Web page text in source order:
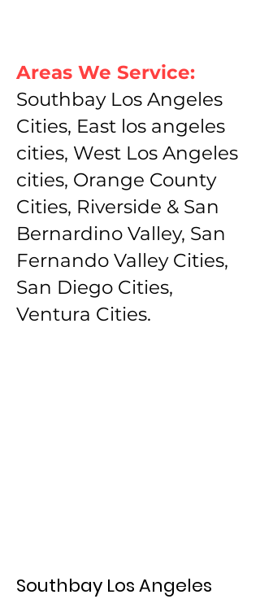
Areas We Service:
Southbay Los Angeles
Cities, East los angeles
cities, West Los Angeles
cities, Orange County
Cities, Riverside & San
Bernardino Valley, San
Fernando Valley Cities,
San Diego Cities,
Ventura Cities.
Southbay Los Angeles